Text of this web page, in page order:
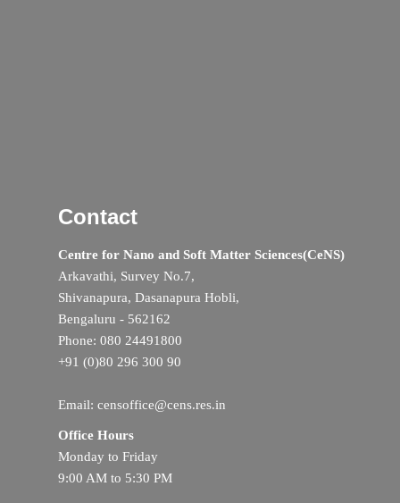
Contact
Centre for Nano and Soft Matter Sciences(CeNS)
Arkavathi, Survey No.7,
Shivanapura, Dasanapura Hobli,
Bengaluru - 562162
Phone: 080 24491800
+91 (0)80 296 300 90
Email: censoffice@cens.res.in
Office Hours
Monday to Friday
9:00 AM to 5:30 PM